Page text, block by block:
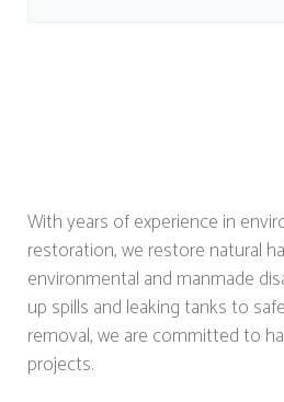
With years of experience in
restoration, we restore natural
environmental and manmade
up spills and leaking tanks to
removal, we are committed to
projects.